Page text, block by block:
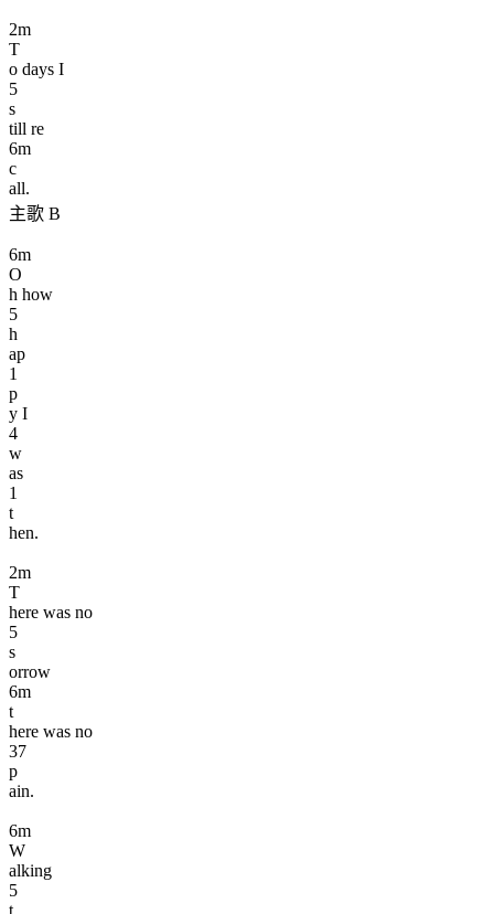
2m
T
o days I
5
s
till re
6m
c
all.
主歌 B
6m
O
h how
5
h
ap
1
p
y I
4
w
as
1
t
hen.
2m
T
here was no
5
s
orrow
6m
t
here was no
37
p
ain.
6m
W
alking
5
t